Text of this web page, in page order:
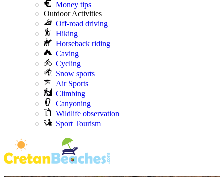
Money tips
Outdoor Activities
Off-road driving
Hiking
Horseback riding
Caving
Cycling
Snow sports
Air Sports
Climbing
Canyoning
Wildlife observation
Sport Tourism